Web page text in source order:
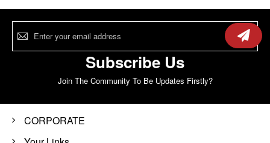
Subscribe Us
Join The Community To Be Updates Firstly?
CORPORATE